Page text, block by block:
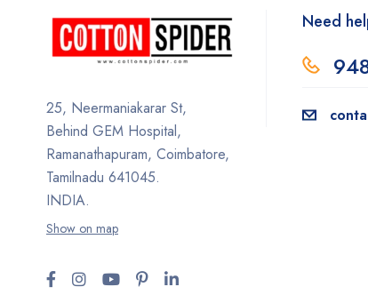
25, Neermaniakarar St,
Behind GEM Hospital,
Ramanathapuram, Coimbatore,
Tamilnadu 641045.
INDIA.
Show on map
Need